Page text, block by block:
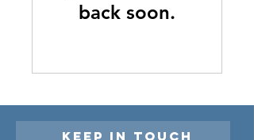
back soon.
Keep in touch